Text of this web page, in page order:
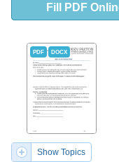
Fill PDF
PDF DOCX
Show Topics